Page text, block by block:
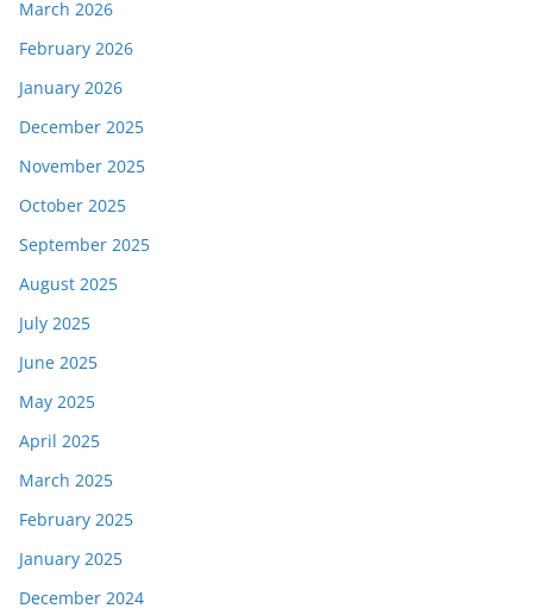
March 2026
February 2026
January 2026
December 2025
November 2025
October 2025
September 2025
August 2025
July 2025
June 2025
May 2025
April 2025
March 2025
February 2025
January 2025
December 2024